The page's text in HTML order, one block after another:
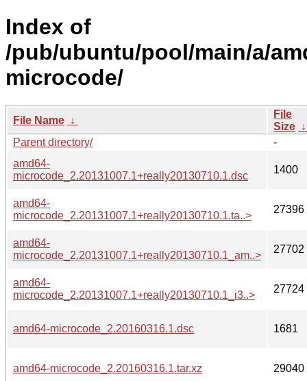
Index of
/pub/ubuntu/pool/main/a/
microcode/
File Name ↓
File
Size
Parent directory/
-
amd64-
microcode_2.20131007.1+really20130710.1.dsc
1400
amd64-
microcode_2.20131007.1+really20130710.1.ta..>
27396
amd64-
microcode_2.20131007.1+really20130710.1_am..>
27702
amd64-
microcode_2.20131007.1+really20130710.1_i3..>
27724
amd64-microcode_2.20160316.1.dsc 1681
amd64-microcode_2.20160316.1.tar.xz 29040